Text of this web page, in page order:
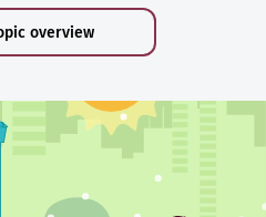
overview